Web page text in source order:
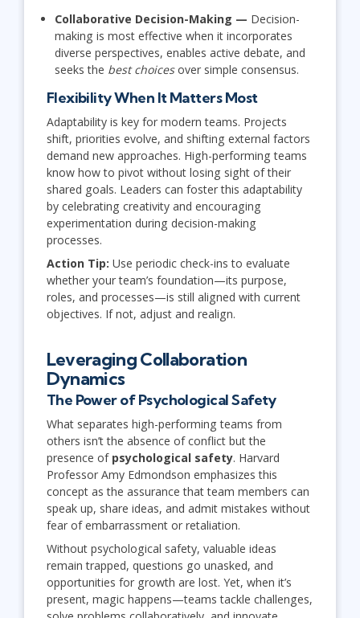
Collaborative Decision-Making — Decision-
making is most effective when it incorporates
diverse perspectives, enables active debate, and
seeks the best choicesover simple consensus.
Flexibility When It Matters Most
Adaptability is key for modern teams. Projects
shift, priorities evolve, and shifting external factors
demand new approaches. High-performing teams
know how to pivot without losing sight of their
shared goals. Leaders can foster this adaptability
by celebrating creativity and encouraging
experimentation during decision-making
processes.
Action Tip: Use periodic check-ins to evaluate
whether your team’s foundation—its purpose,
roles, and processes—is still aligned with current
objectives. If not, adjust and realign.
Leveraging Collaboration
Dynamics
The Power of Psychological Safety
What separates high-performing teams from
others isn’t the absence of conflict but the
presence of psychological safety. Harvard
Professor Amy Edmondson emphasizes this
concept as the assurance that team members can
speak up, share ideas, and admit mistakes without
fear of embarrassment or retaliation.
Without psychological safety, valuable ideas
remain trapped, questions go unasked, and
opportunities for growth are lost. Yet, when it’s
present, magic happens—teams tackle challenges,